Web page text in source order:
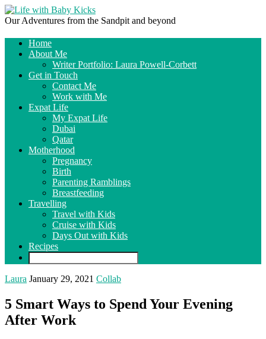
Our Adventures from the Sandpit and beyond
Home
About Me
Writer Portfolio: Laura Powell-Corbett
Get in Touch
Contact Me
Work with Me
Expat Life
My Expat Life
Dubai
Qatar
Motherhood
Pregnancy
Birth
Parenting Ramblings
Breastfeeding
Travelling
Travel with Kids
Cruise with Kids
Days Out with Kids
Recipes
Laura January 29, 2021 Collab
5 Smart Ways to Spend Your Evening
After Work